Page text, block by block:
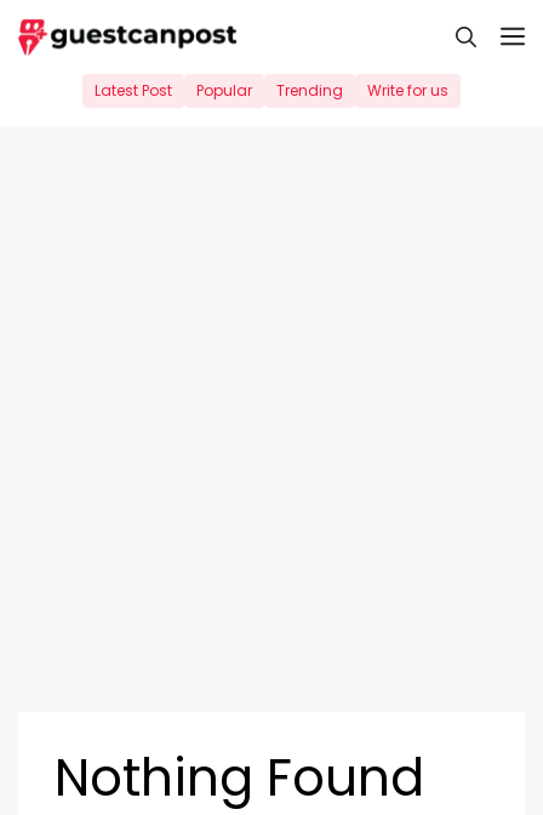
Skip
to
Latest Post Popular Trending Write for us
Nothing Found